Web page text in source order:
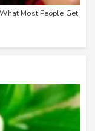
Most People Get